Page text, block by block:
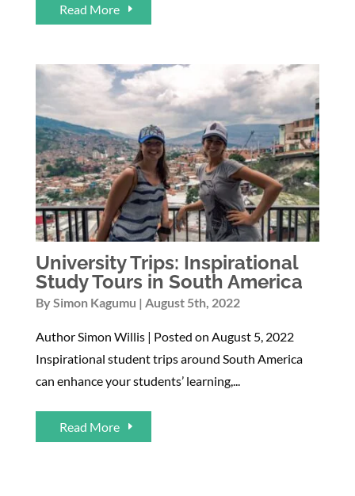
Read More
University Trips: Inspirational
Study Tours in South America
BySimon Kagumu August 5th, 2022
Author Simon Willis | Posted on August 5, 2022
Inspirational student trips around South America
can enhance your students’ learning,...
Read More